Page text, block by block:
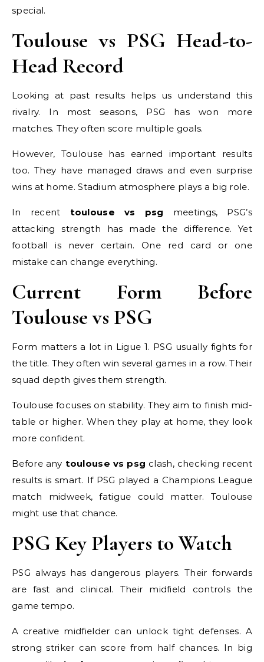
special.
Toulouse vs PSG Head-to-
Head Record
Looking at past results helps us understand this
rivalry. In most seasons, PSG has won more
matches. They often score multiple goals.
However, Toulouse has earned important results
too. They have managed draws and even surprise
wins at home. Stadium atmosphere plays a big role.
In recent toulouse vs psg meetings, PSG’s
attacking strength has made the difference. Yet
football is never certain. One red card or one
mistake can change everything.
Current Form Before
Toulouse vs PSG
Form matters a lot in Ligue 1. PSG usually fights for
the title. They often win several games in a row. Their
squad depth gives them strength.
Toulouse focuses on stability. They aim to finish mid-
table or higher. When they play at home, they look
more confident.
Before any toulouse vs psg clash, checking recent
results is smart. If PSG played a Champions League
match midweek, fatigue could matter. Toulouse
might use that chance.
PSG Key Players to Watch
PSG always has dangerous players. Their forwards
are fast and clinical. Their midfield controls the
game tempo.
A creative midfielder can unlock tight defenses. A
strong striker can score from half chances. In big